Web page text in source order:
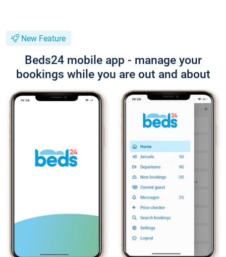
New Feature
Beds24 mobile app - manage your
bookings while you are out and about